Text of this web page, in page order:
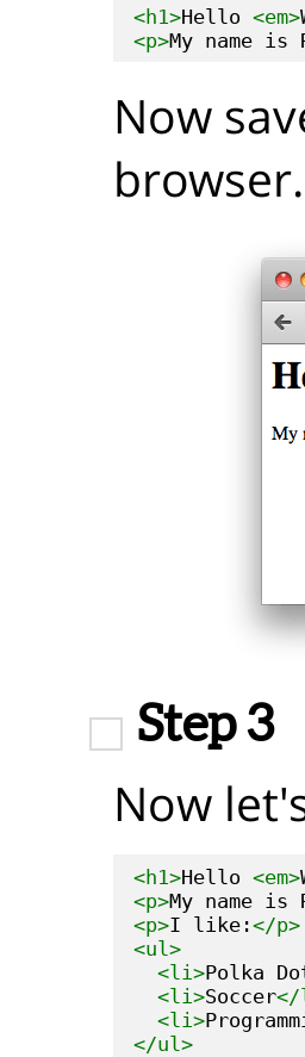
<h1>Hello <em>
<p>My name is
Now
browser.
Step 3
Now
<h1>Hello <em>
<p>My name is
<p>I like:</p>
<ul>
<li>Polka
<li>Soccer
<li>
</ul>